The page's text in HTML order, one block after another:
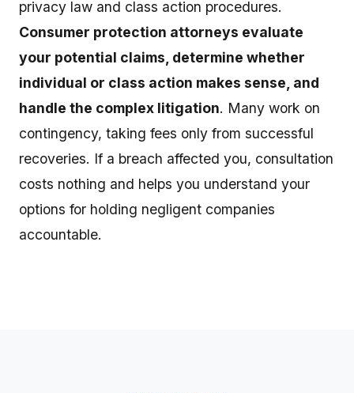
privacy law and class action procedures.
Consumer protection attorneys evaluate
your potential claims, determine whether
individual or class action makes sense, and
handle the complex litigation. Many work on
contingency, taking fees only from successful
recoveries. If a breach affected you, consultation
costs nothing and helps you understand your
options for holding negligent companies
accountable.